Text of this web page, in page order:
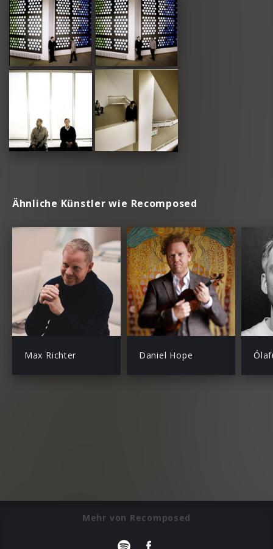
Ähnliche Künstler wie Recomposed
Max Richter Daniel Hope
Mehr von Recomposed